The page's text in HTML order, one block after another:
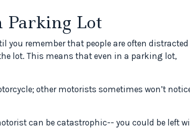
Parking Lot
remember that people are often distracted
lot. This means that even in a parking lot,
other motorists sometimes won’t
can be catastrophic-- you could be left